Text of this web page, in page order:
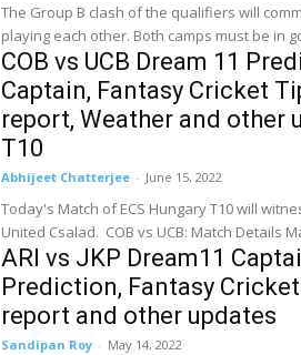
The Group B clash of the qualifiers will
playing each other. Both camps must be in
COB vs UCB Dream 11
Captain, Fantasy Cricket
report, Weather and other
T10
Abhijeet Chatterjee - June 15, 2022
Today's Match of ECS Hungary T10 will
ARI vs JKP Dream11
Prediction, Fantasy
report and other updates
Sandipan Roy - May 14, 2022